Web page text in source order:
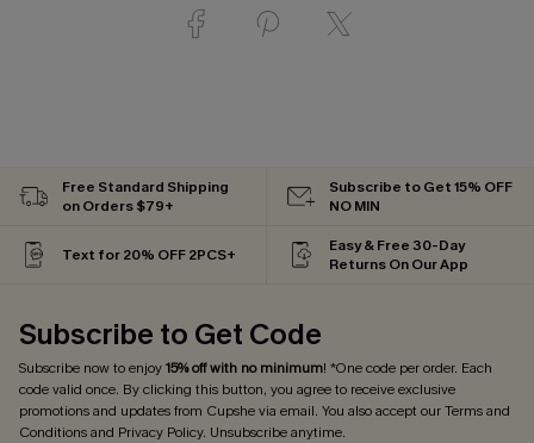
Free Standard Shipping
on Orders $79+
Subscribe to Get 15% OFF
NO MIN
Text for 20% OFF 2PCS+
Easy & Free 30-Day
Returns On Our App
Subscribe to Get Code
Subscribe now to enjoy15% off with no minimum! *One code per order. Each
code valid once. By clicking this button, you agree to receive exclusive
promotions and updates from Cupshe via email. You also accept ourTerms and
Conditionsand Privacy Policy. Unsubscribe anytime.